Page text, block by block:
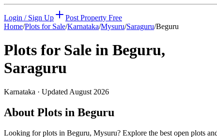
Login / Sign Up
Post Property Free
Home/Plots for Sale/Karnataka/Mysuru/Saraguru/Beguru
Plots for Sale in Beguru,
Saraguru
Karnataka · Updated August 2026
About Plots in Beguru
Looking for plots in Beguru, Mysuru? Explore the best open plots